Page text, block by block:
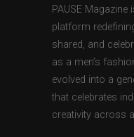
PAUSE Magazine
platform
shared, and
as a men’s
evolved into a
that celebrates
creativity across